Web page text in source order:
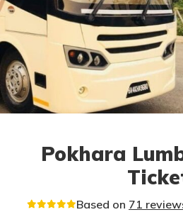
Pokhara
Based on 71